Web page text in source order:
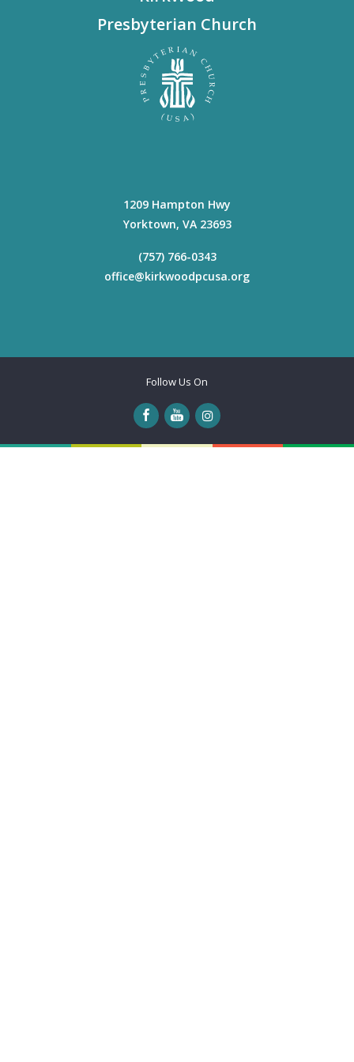
Presbyterian Church
1209 Hampton Hwy
Yorktown, VA 23693
(757) 766-0343
office@kirkwoodpcusa.org
Follow Us On